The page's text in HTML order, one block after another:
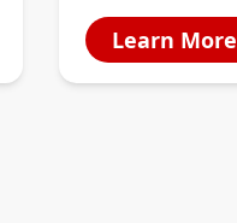
Learn More